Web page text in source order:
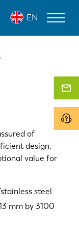
EN
of
design.
value for
steel
mm by 3100